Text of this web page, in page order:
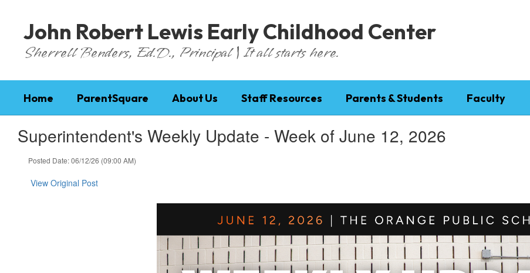
John Robert Lewis Early Childhood Center
Sherrell Benders, Ed.D., Principal | It all starts here.
Home ParentSquare About Us Staff Resources Parents & Students Faculty
Superintendent's Weekly Update - Week of June 12, 2026
Posted Date: 06/12/26 (09:00 AM)
View Original Post